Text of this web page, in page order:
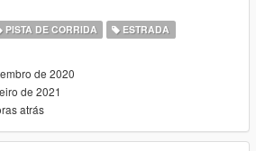
dlcpacks"
dlcpacks:/minami_ga/ to it.
common/data/dlclist.xml"
PISTA DE CORRIDA ESTRADA
de 2020
de 2021
atrás